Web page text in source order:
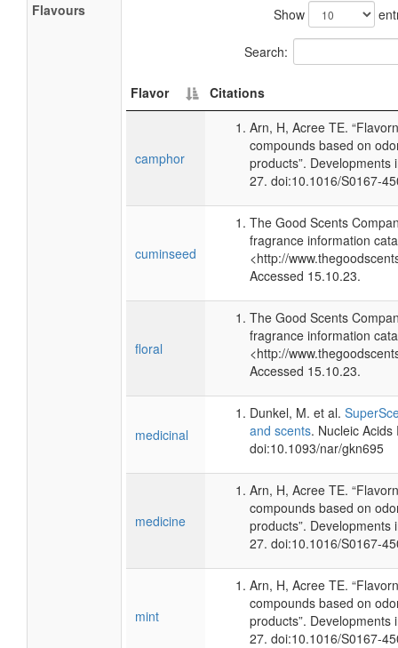
Flavours
Show
Search:
Flavor Citations
camphor
Arn, H, Acree TE.
compounds based on
products”.
27. doi:10.1016/S0167-
cuminseed
The Good Scents
fragrance information
<http://
Accessed 15.10.23.
floral
The Good Scents
fragrance information
<http://
Accessed 15.10.23.
medicinal
Dunkel, M. et al.
and scents. Nucleic
doi:10.1093/nar/gkn695
medicine
Arn, H, Acree TE.
compounds based on
products”.
27. doi:10.1016/S0167-
mint
Arn, H, Acree TE.
compounds based on
products”.
27. doi:10.1016/S0167-